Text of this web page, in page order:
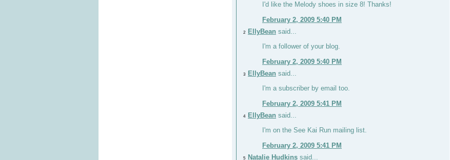
I'd like the Melody shoes in size 8! Thanks!
February 2, 2009 5:40 PM
2 EllyBean said...
I'm a follower of your blog.
February 2, 2009 5:40 PM
3 EllyBean said...
I'm a subscriber by email too.
February 2, 2009 5:41 PM
4 EllyBean said...
I'm on the See Kai Run mailing list.
February 2, 2009 5:41 PM
5 Natalie Hudkins said...